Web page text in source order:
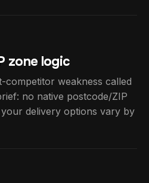
zone logic
competitor weakness called
no native postcode/ZIP
delivery options vary by